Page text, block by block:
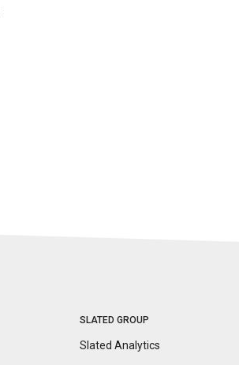
SLATED GROUP
Slated Analytics